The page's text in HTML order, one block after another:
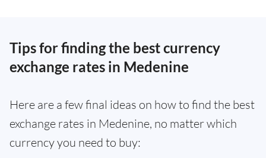
Tips for finding the best currency
exchange rates in Medenine
Here are a few final ideas on how to find the best
exchange rates in Medenine, no matter which
currency you need to buy: